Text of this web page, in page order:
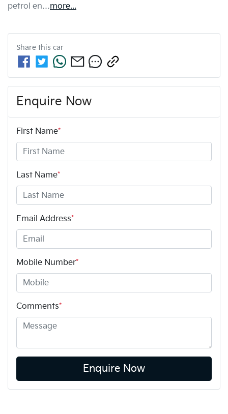
petrol en…more...
Share this car
Enquire Now
First Name*
Last Name*
Email Address*
Mobile Number*
Comments*
Enquire Now